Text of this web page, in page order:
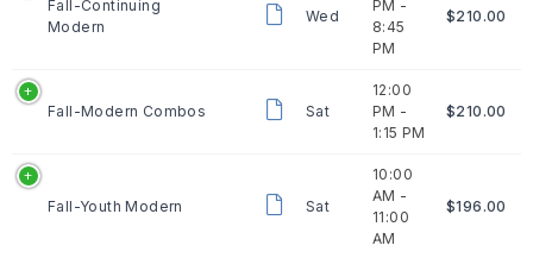
Fall-Continuing
Modern
Wed
PM -
8:45
PM
$210.00
Fall-Modern Combos Sat
12:00
PM -
1:15 PM
$210.00
Fall-Youth Modern Sat
10:00
AM -
11:00
AM
$196.00